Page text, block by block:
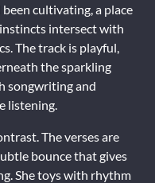
cultivating, a place
intersect with
The track is playful,
the sparkling
songwriting and
listening.
The verses are
bounce that gives
She toys with rhythm